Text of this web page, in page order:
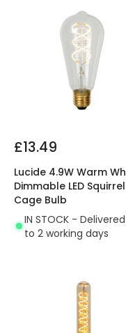
£13.49
Lucide 4.9W Warm
Dimmable LED Squirrel
Cage Bulb
IN STOCK - Delivered
to 2 working days